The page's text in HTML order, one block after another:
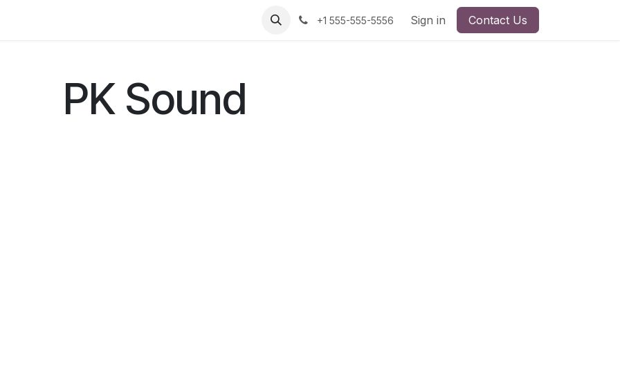
Product Support +1 555-555-5556 Sign in Contact Us
PK Sound